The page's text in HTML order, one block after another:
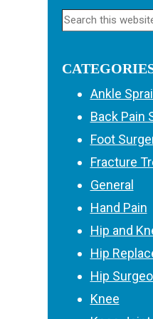
PRIMARY
SIDEBAR
Search
Ankle
Back Pain
Foot
Fracture
General
Hand Pain
Hip and
Hip
Hip
Knee